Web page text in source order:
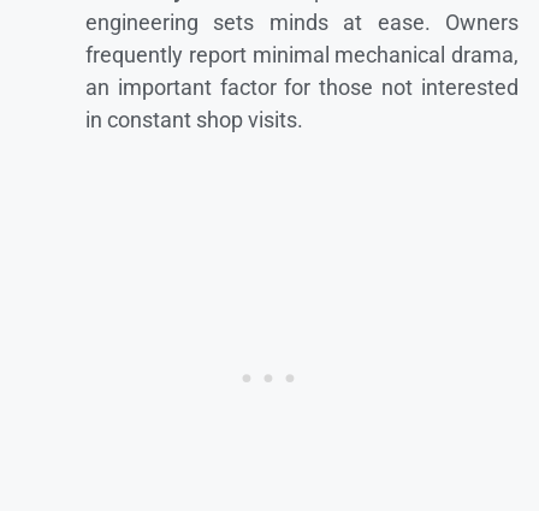
engineering sets minds at ease. Owners
frequently report minimal mechanical drama,
an important factor for those not interested
in constant shop visits.